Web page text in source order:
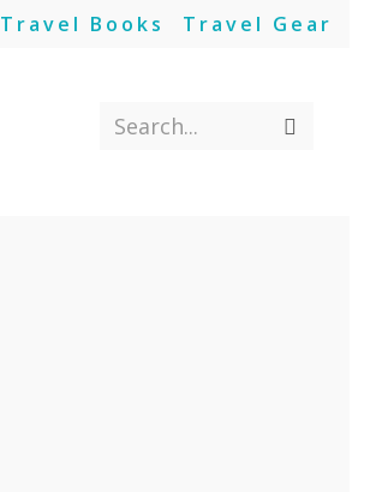
Travel Books Travel Gear
Search...